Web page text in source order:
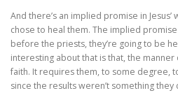
And there’s an implied promise in
chose to heal them. The implied
before the priests, they’re going to be
interesting about that is that, the
faith. It requires them, to some degree,
since the results weren’t something they